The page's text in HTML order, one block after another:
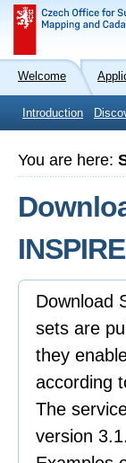
Welcome
Introduction
You are here:
Download
sets are
they
according
The
version 3.1.